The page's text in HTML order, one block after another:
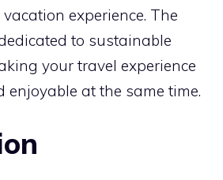
experience. The
to sustainable
your travel experience
enjoyable at the same time.